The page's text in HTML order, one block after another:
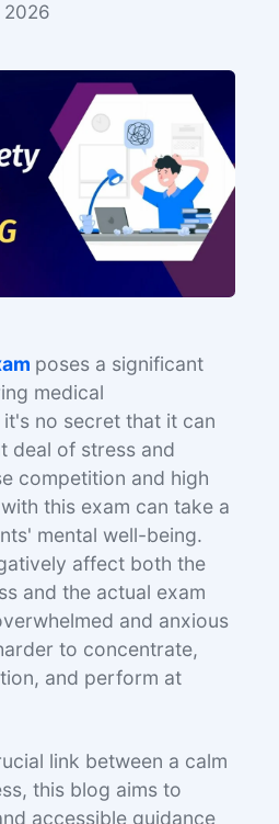
2026
poses a significant
medical
no secret that it can
deal of stress and
competition and high
this exam can take a
mental well-being.
affect both the
and the actual exam
and anxious
to concentrate,
and perform at
link between a calm
this blog aims to
accessible guidance